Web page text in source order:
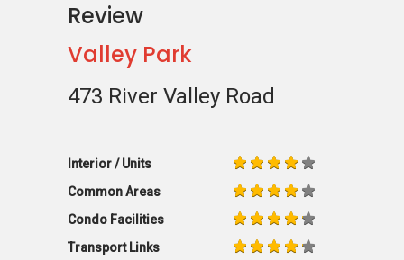
Review
Valley Park
473 River Valley Road
Interior / Units
Common Areas
Condo Facilities
Transport Links